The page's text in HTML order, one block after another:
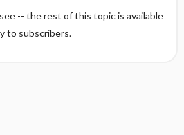
-- the rest of this topic is available
to subscribers.